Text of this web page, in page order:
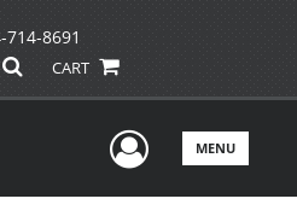
714-8691
CART
UserMENU